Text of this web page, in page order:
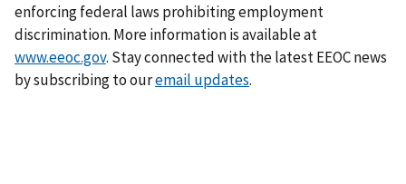
enforcing federal laws prohibiting employment
discrimination. More information is available at
www.eeoc.gov. Stay connected with the latest EEOC news
by subscribing to ouremail updates.